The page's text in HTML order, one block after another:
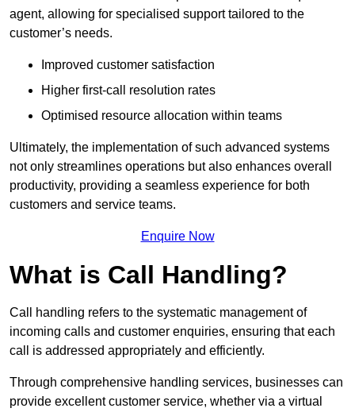
agent, allowing for specialised support tailored to the
customer’s needs.
Improved customer satisfaction
Higher first-call resolution rates
Optimised resource allocation within teams
Ultimately, the implementation of such advanced systems
not only streamlines operations but also enhances overall
productivity, providing a seamless experience for both
customers and service teams.
Enquire Now
What is Call Handling?
Call handling refers to the systematic management of
incoming calls and customer enquiries, ensuring that each
call is addressed appropriately and efficiently.
Through comprehensive handling services, businesses can
provide excellent customer service, whether via a virtual